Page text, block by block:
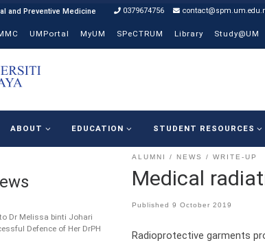
0379674756
UMPortal MyUM SPeCTRUM Library Study@UM
ABOUT EDUCATION STUDENT RESOURCES
ALUMNI NEWS WRITE-UP
Medical
Published 9 October 2019
Radioprotective garments
Dr Melissa binti Johari
Defence of Her DrPH